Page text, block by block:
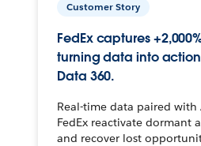
Customer Story
FedEx captures
turning data into
Data 360.
Real-time data paired with
FedEx reactivate dormant
and recover lost